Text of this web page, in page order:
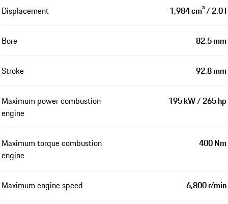
Displacement 1,984 cm³ / 2.0 l
Bore 82.5 mm
Stroke 92.8 mm
Maximum power combustion
engine
195 kW / 265 hp
Maximum torque combustion
engine
400 Nm
Maximum engine speed 6,800 r/min